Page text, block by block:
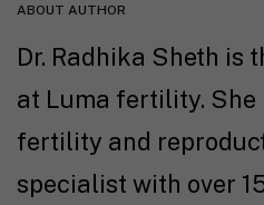
ABOUT AUTHOR
Dr. Radhika Sheth is
at Luma fertility. She
fertility and
specialist with over